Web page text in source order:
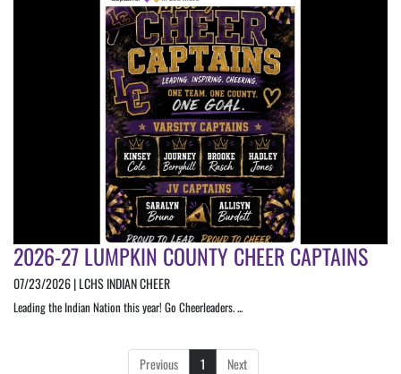
2026-27 LUMPKIN COUNTY CHEER CAPTAINS
07/23/2026 | LCHS INDIAN CHEER
Leading the Indian Nation this year! Go Cheerleaders. ...
Previous 1 Next